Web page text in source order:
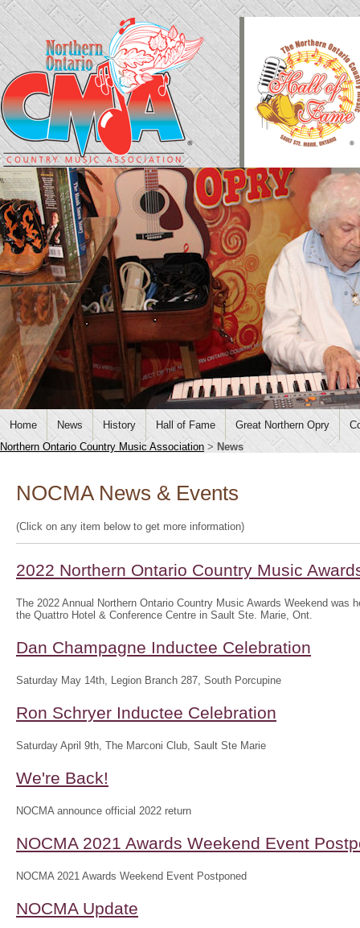
Home News History Hall of Fame Great Northern Opry
Northern Ontario Country Music Association > News
NOCMA News & Events
(Click on any item below to get more information)
2022 Northern Ontario Country Music
The 2022 Annual Northern Ontario Country Music Awards Weekend was
the Quattro Hotel & Conference Centre in Sault Ste. Marie, Ont.
Dan Champagne Inductee Celebration
Saturday May 14th, Legion Branch 287, South Porcupine
Ron Schryer Inductee Celebration
Saturday April 9th, The Marconi Club, Sault Ste Marie
We're Back!
NOCMA announce official 2022 return
NOCMA 2021 Awards Weekend Event
NOCMA 2021 Awards Weekend Event Postponed
NOCMA Update